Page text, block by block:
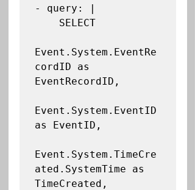
- query: |
Event.System.EventRe
cordID as
EventRecordID,
Event.System.EventID
as EventID,
Event.System.TimeCre
ated.SystemTime as
TimeCreated,